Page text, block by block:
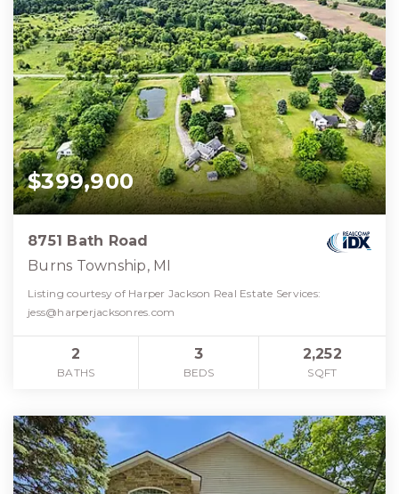
$399,900
8751 Bath Road
Burns Township, MI
Listing courtesy of Harper Jackson Real Estate Services:
jess@harperjacksonres.com
2
BATHS
3
BEDS
2,252
SQFT